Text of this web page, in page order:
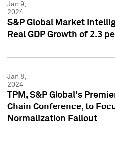
Jan 9,
2024
S&P Global Market
Real GDP Growth of 2.3
Jan 8,
2024
TPM, S&P Global's
Chain Conference, to
Normalization Fallout